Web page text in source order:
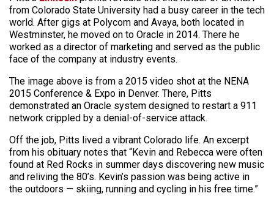
from Colorado State University had a busy career in the tech
world. After gigs at Polycom and Avaya, both located in
Westminster, he moved on to Oracle in 2014. There he
worked as a director of marketing and served as the public
face of the company at industry events.
The image above is from a 2015 video shot at the NENA
2015 Conference & Expo in Denver. There, Pitts
demonstrated an Oracle system designed to restart a 911
network crippled by a denial-of-service attack.
Off the job, Pitts lived a vibrant Colorado life. An excerpt
from his obituary notes that “Kevin and Rebecca were often
found at Red Rocks in summer days discovering new music
and reliving the 80’s. Kevin’s passion was being active in
the outdoors — skiing, running and cycling in his free time.”